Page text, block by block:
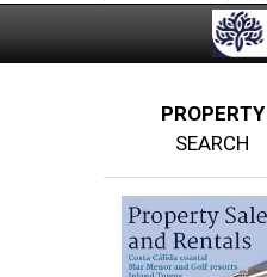
PROPERTY
SEARCH